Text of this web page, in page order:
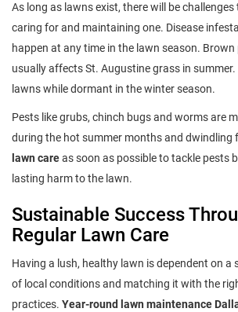
As long as lawns exist, there will be
caring for and maintaining one. Disease
happen at any time in the lawn season.
usually affects St. Augustine grass in
lawns while dormant in the winter season.
Pests like grubs, chinch bugs and worms are
during the hot summer months and dwindling
lawn careas soon as possible to tackle pests
lasting harm to the lawn.
Sustainable Success
Regular Lawn Care
Having a lush, healthy lawn is dependent on a
of local conditions and matching it with the
practices. Year-round lawn maintenance